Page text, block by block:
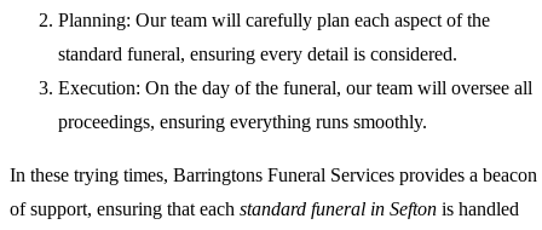
Planning: Our team will carefully plan each aspect of the
standard funeral, ensuring every detail is considered.
Execution: On the day of the funeral, our team will oversee all
proceedings, ensuring everything runs smoothly.
In these trying times, Barringtons Funeral Services provides a beacon
of support, ensuring that each standard funeral in Sefton is handled